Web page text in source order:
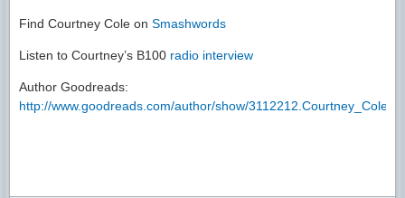
Find Courtney Cole on Smashwords
Listen to Courtney’s B100 radio interview
Author Goodreads:
http://www.goodreads.com/author/show/3112212.Courtney_Cole